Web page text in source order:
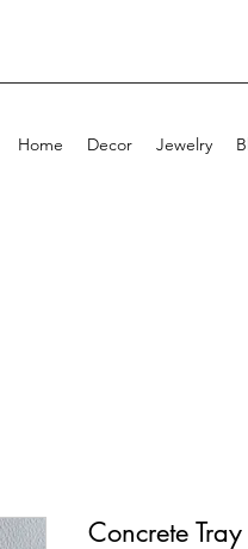
Home Decor Jewelry
Concrete